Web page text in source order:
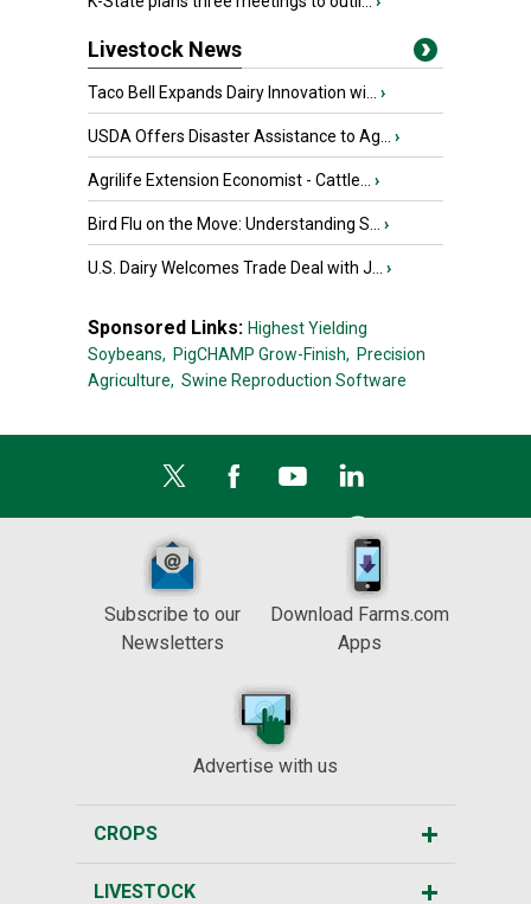
Livestock News
Taco Bell Expands Dairy Innovation wi... ›
USDA Offers Disaster Assistance to Ag... ›
Agrilife Extension Economist - Cattle... ›
Bird Flu on the Move: Understanding S... ›
U.S. Dairy Welcomes Trade Deal with J... ›
Sponsored Links: Highest Yielding
Soybeans, PigCHAMP Grow-Finish, Precision
Agriculture, Swine Reproduction Software
Subscribe to our
Newsletters
Download Farms.com
Apps
Advertise with us
CROPS
LIVESTOCK